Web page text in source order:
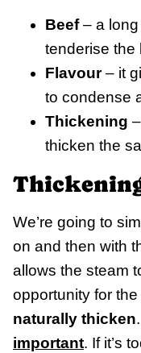
Beef– a long
tenderise the
Flavour– it
to condense
Thickening
thicken the
We’re going to
on and then with
allows the steam
opportunity for the
naturally thicken.
important. If it’s